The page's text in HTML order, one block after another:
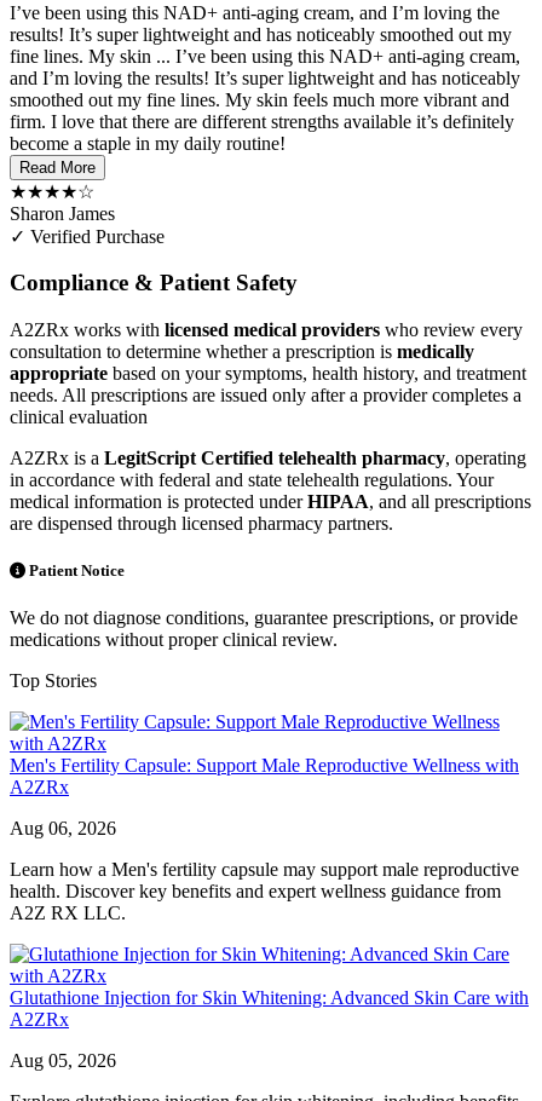
I’ve been using this NAD+ anti-aging cream, and I’m loving the
results! It’s super lightweight and has noticeably smoothed out my
fine lines. My skin ... I’ve been using this NAD+ anti-aging cream,
and I’m loving the results! It’s super lightweight and has noticeably
smoothed out my fine lines. My skin feels much more vibrant and
firm. I love that there are different strengths available it’s definitely
become a staple in my daily routine!
Read More
★★★★☆
Sharon James
✓ Verified Purchase
Compliance & Patient Safety
A2ZRx works with licensed medical providers who review every
consultation to determine whether a prescription is medically
appropriate based on your symptoms, health history, and treatment
needs. All prescriptions are issued only after a provider completes a
clinical evaluation
A2ZRx is a LegitScript Certified telehealth pharmacy, operating
in accordance with federal and state telehealth regulations. Your
medical information is protected underHIPAA, and all prescriptions
are dispensed through licensed pharmacy partners.
Patient Notice
We do not diagnose conditions, guarantee prescriptions, or provide
medications without proper clinical review.
Top Stories
Men's Fertility Capsule: Support Male Reproductive Wellness with
A2ZRx
Aug 06, 2026
Learn how a Men's fertility capsule may support male reproductive
health. Discover key benefits and expert wellness guidance from
A2Z RX LLC.
Glutathione Injection for Skin Whitening: Advanced Skin Care with
A2ZRx
Aug 05, 2026